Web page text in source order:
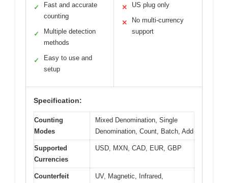
✓
Fast and accurate
counting
✓
Multiple detection
methods
✓
Easy to use and
setup
✕ US plug only
✕
No multi-currency
support
Specification:
Counting
Modes
Mixed Denomination, Single
Denomination, Count, Batch, Add
Supported
Currencies
USD, MXN, CAD, EUR, GBP
Counterfeit
UV, Magnetic, Infrared,